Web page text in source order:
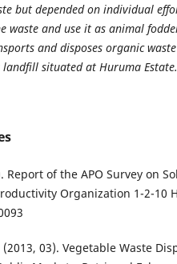
but depended on individual
waste and use it as animal
and disposes organic
situated at Huruma Estate.
Report of the APO Survey on
Organization 1-2-10
(2013, 03). Vegetable Waste